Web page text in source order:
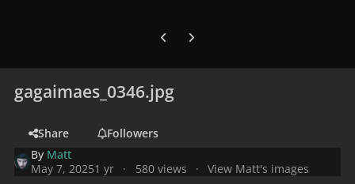
Previous carousel slide
Next carousel slide
gagaimaes_0346.jpg
Share
Followers
By Matt
May 7, 20251 yr 580 views View Matt's images